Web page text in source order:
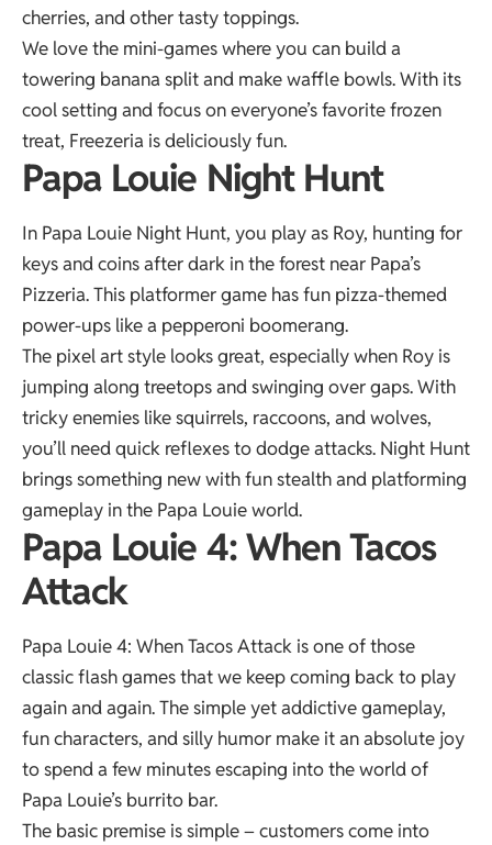
cherries, and other tasty toppings.
We love the mini-games where you can build a
towering banana split and make waffle bowls. With its
cool setting and focus on everyone’s favorite frozen
treat, Freezeria is deliciously fun.
Papa Louie Night Hunt
In Papa Louie Night Hunt, you play as Roy, hunting for
keys and coins after dark in the forest near Papa’s
Pizzeria. This platformer game has fun pizza-themed
power-ups like a pepperoni boomerang.
The pixel art style looks great, especially when Roy is
jumping along treetops and swinging over gaps. With
tricky enemies like squirrels, raccoons, and wolves,
you’ll need quick reflexes to dodge attacks. Night Hunt
brings something new with fun stealth and platforming
gameplay in the Papa Louie world.
Papa Louie 4: When Tacos
Attack
Papa Louie 4: When Tacos Attack is one of those
classic flash games that we keep coming back to play
again and again. The simple yet addictive gameplay,
fun characters, and silly humor make it an absolute joy
to spend a few minutes escaping into the world of
Papa Louie’s burrito bar.
The basic premise is simple – customers come into